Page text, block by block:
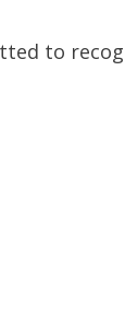
to